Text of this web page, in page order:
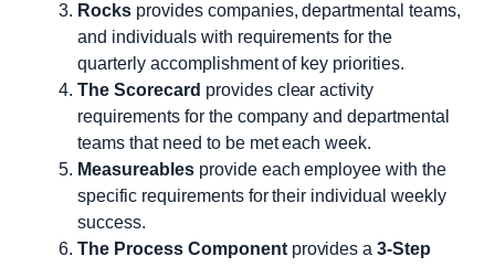
Rocks provides companies, departmental teams,
and individuals with requirements for the
quarterly accomplishment of key priorities.
The Scorecard provides clear activity
requirements for the company and departmental
teams that need to be met each week.
Measureables provide each employee with the
specific requirements for their individual weekly
success.
The Process Component provides a3-Step